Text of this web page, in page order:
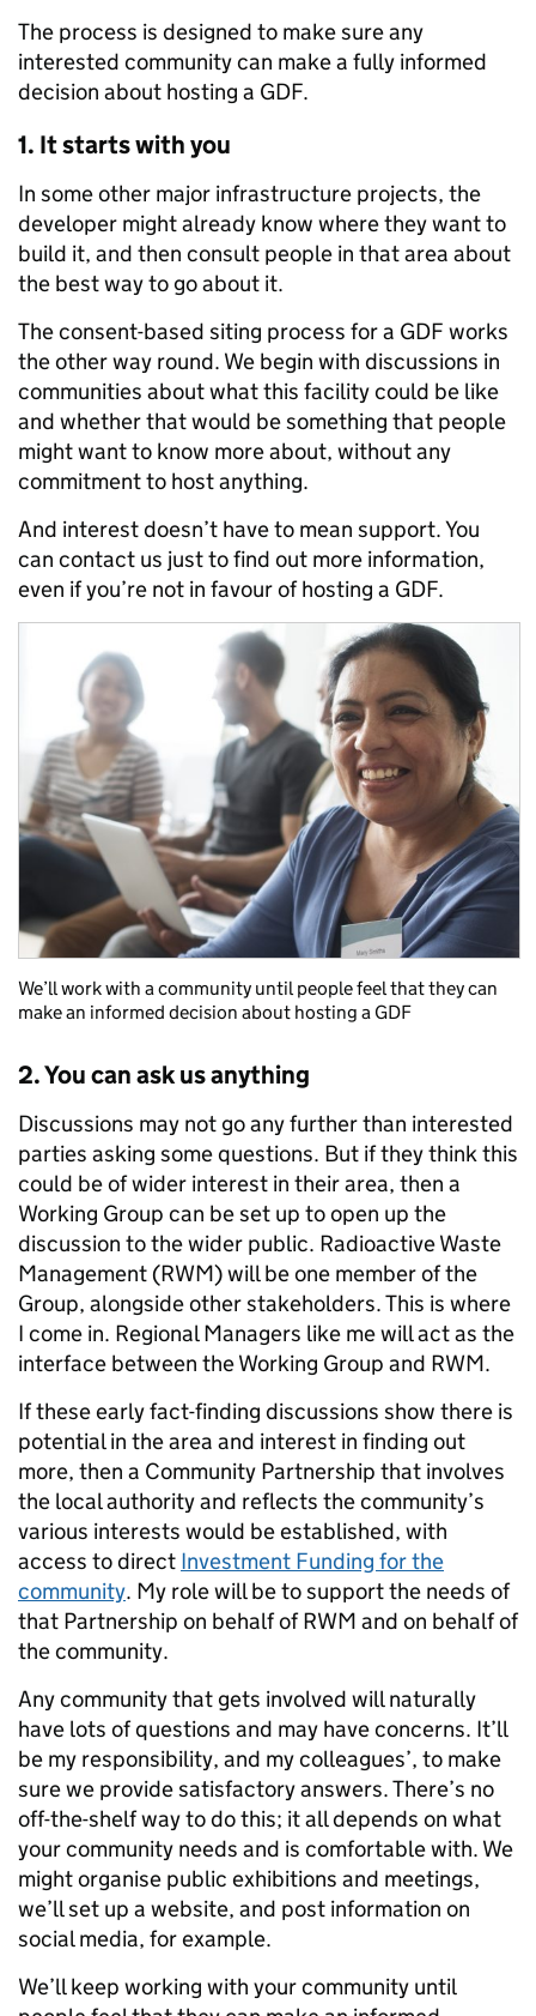
The process is designed to make sure any
interested community can make a fully informed
decision about hosting a GDF.
1. It starts with you
In some other major infrastructure projects, the
developer might already know where they want to
build it, and then consult people in that area about
the best way to go about it.
The consent-based siting process for a GDF works
the other way round. We begin with discussions in
communities about what this facility could be like
and whether that would be something that people
might want to know more about, without any
commitment to host anything.
And interest doesn’t have to mean support. You
can contact us just to find out more information,
even if you’re not in favour of hosting a GDF.
We’ll work with a community until people feel that they can
make an informed decision about hosting a GDF
2. You can ask us anything
Discussions may not go any further than interested
parties asking some questions. But if they think this
could be of wider interest in their area, then a
Working Group can be set up to open up the
discussion to the wider public. Radioactive Waste
Management (RWM) will be one member of the
Group, alongside other stakeholders. This is where
I come in. Regional Managers like me will act as the
interface between the Working Group and RWM.
If these early fact-finding discussions show there is
potential in the area and interest in finding out
more, then a Community Partnership that involves
the local authority and reflects the community’s
various interests would be established, with
access to direct Investment Funding for the
community. My role will be to support the needs of
that Partnership on behalf of RWM and on behalf of
the community.
Any community that gets involved will naturally
have lots of questions and may have concerns. It’ll
be my responsibility, and my colleagues’, to make
sure we provide satisfactory answers. There’s no
off-the-shelf way to do this; it all depends on what
your community needs and is comfortable with. We
might organise public exhibitions and meetings,
we’ll set up a website, and post information on
social media, for example.
We’ll keep working with your community until